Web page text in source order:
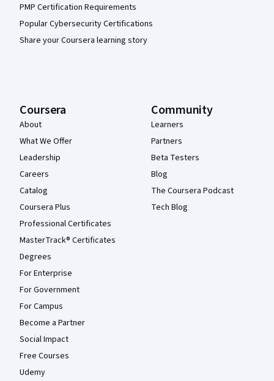
PMP Certification Requirements
Popular Cybersecurity Certifications
Share your Coursera learning story
Coursera
About
What We Offer
Leadership
Careers
Catalog
Coursera Plus
Professional Certificates
MasterTrack® Certificates
Degrees
For Enterprise
For Government
For Campus
Become a Partner
Social Impact
Free Courses
Udemy
Community
Learners
Partners
Beta Testers
Blog
The Coursera Podcast
Tech Blog